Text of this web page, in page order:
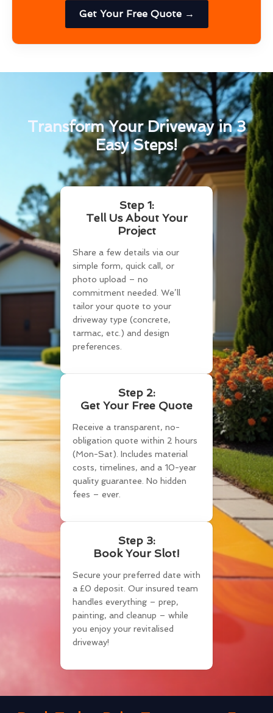
Get Your Free Quote →
Transform Your Driveway in 3
Easy Steps!
Step 1:
Tell Us About Your
Project
Share a few details via our
simple form, quick call, or
photo upload – no
commitment needed. We’ll
tailor your quote to your
driveway type (concrete,
tarmac, etc.) and design
preferences.
Step 2:
Get Your Free Quote
Receive a transparent, no-
obligation quote within 2 hours
(Mon-Sat). Includes material
costs, timelines, and a 10-year
quality guarantee. No hidden
fees – ever.
Step 3:
Book Your Slot!
Secure your preferred date with
a £0 deposit. Our insured team
handles everything – prep,
painting, and cleanup – while
you enjoy your revitalised
driveway!